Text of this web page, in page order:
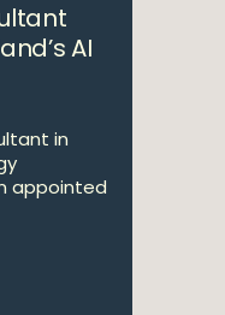
AI
in
appointed